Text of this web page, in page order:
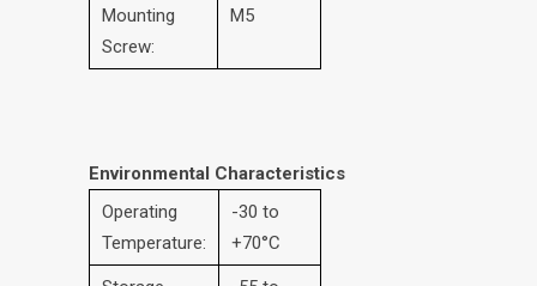
Mounting
Screw:
M5
Environmental Characteristics
Operating
Temperature:
-30 to
+70°C